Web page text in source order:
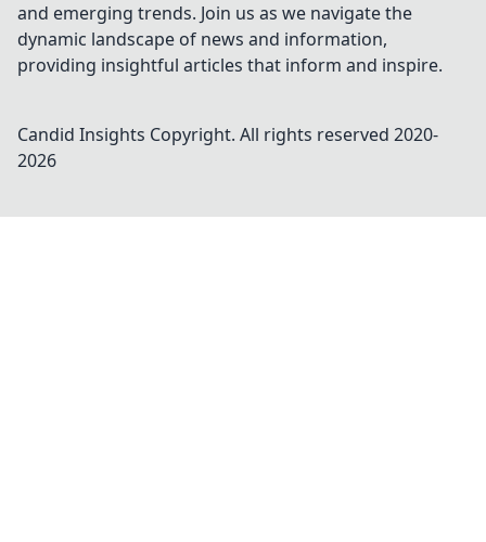
and emerging trends. Join us as we navigate the
dynamic landscape of news and information,
providing insightful articles that inform and inspire.
Candid Insights Copyright. All rights reserved 2020-
2026